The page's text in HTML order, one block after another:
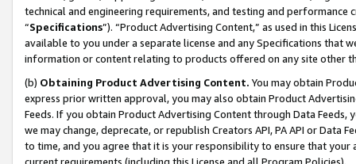
technical and engineering requirements, and testing and
“Specifications”). “Product Advertising Content,” as used in this
available to you under a separate license and any Specifications that
information or content relating to products offered on any site other
(b) Obtaining Product Advertising Content. You may obtain
express prior written approval, you may also obtain Product
Feeds. If you obtain Product Advertising Content through Data Feeds,
we may change, deprecate, or republish Creators API, PA API or Data
to time, and you agree that it is your responsibility to ensure that your
current requirements (including this License and all Program Policies).